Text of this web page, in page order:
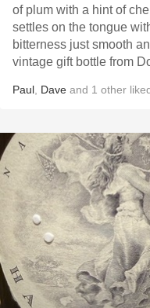
of plum with a hint of
settles on the tongue
bitterness just smooth
vintage gift bottle from
Paul Dave and 1 other